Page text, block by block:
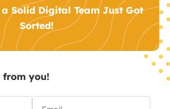
Solid Digital Team Just Got
Sorted!
you!